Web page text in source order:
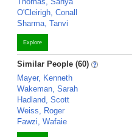
O'Cleirigh, Conall
Sharma, Tanvi
Explore
Similar People (60)
Mayer, Kenneth
Wakeman, Sarah
Hadland, Scott
Weiss, Roger
Fawzi, Wafaie